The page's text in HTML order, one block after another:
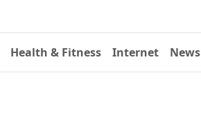
Health & Fitness Internet News